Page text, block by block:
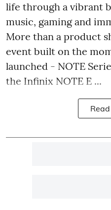
life through a vibrant
music, gaming and
More than a product
event built on the
launched - NOTE
the Infinix NOTE E ...